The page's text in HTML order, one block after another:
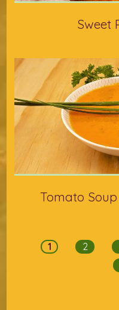
Sweet
Tomato
1 2